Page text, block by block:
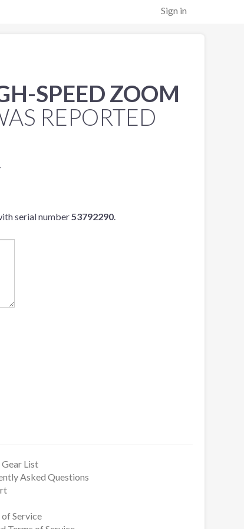
Sign in
SPEED ZOOM
REPORTED
serial number53792290.
List
Asked Questions
of Service